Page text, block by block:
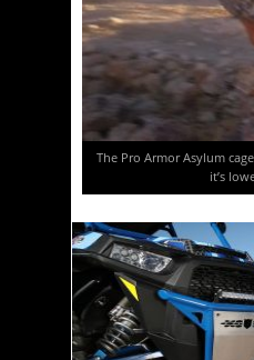
The Pro Armor Asylum
it’s